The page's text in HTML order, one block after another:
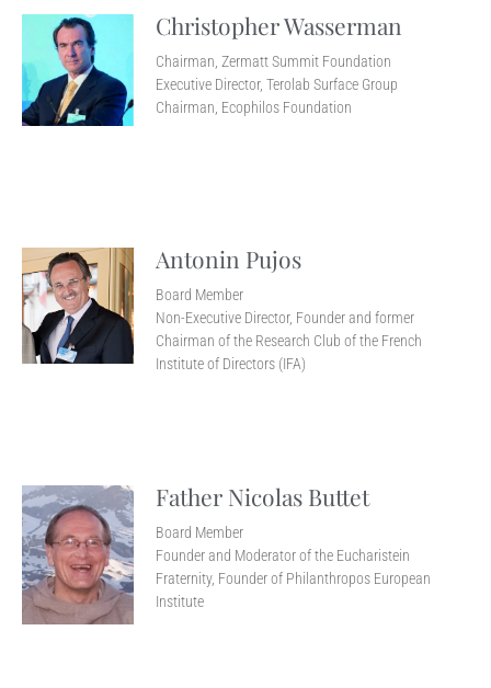
Christopher Wasserman
Chairman, Zermatt Summit Foundation
Executive Director, Terolab Surface Group
Chairman, Ecophilos Foundation
Antonin Pujos
Board Member
Non-Executive Director, Founder and former
Chairman of the Research Club of the French
Institute of Directors (IFA)
Father Nicolas Buttet
Board Member
Founder and Moderator of the Eucharistein
Fraternity, Founder of Philanthropos European
Institute